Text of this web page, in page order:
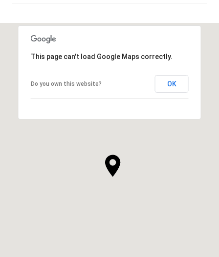
This page can't load Google Maps correctly.
Do you own this website? OK